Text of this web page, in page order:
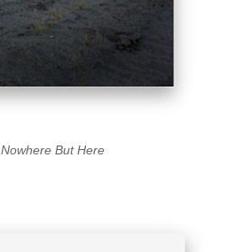
Nowhere But Here